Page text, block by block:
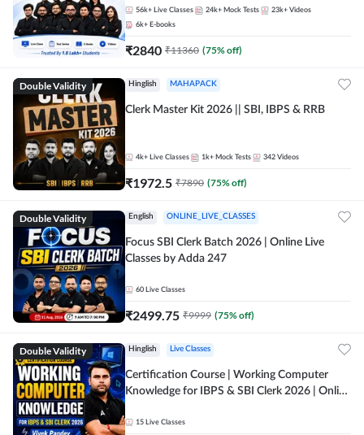
56k+ Live Classes 24k+ Mock Tests 23k+ Videos
6k+ E-books
₹2840 ₹11360 (75% off)
Double Validity Hinglish MAHAPACK
Clerk Master Kit 2026 || SBI, IBPS & RRB
4k+ Live Classes 1k+ Mock Tests 342 Videos
₹1972.5 ₹7890 (75% off)
Double Validity English ONLINE_LIVE_CLASSES
Focus SBI Clerk Batch 2026 | Online Live
Classes by Adda 247
60 Live Classes
₹2499.75 ₹9999 (75% off)
Double Validity Hinglish Live Classes
Certification Course | Working Computer
Knowledge for IBPS & SBI Clerk 2026 | Online
15 Live Classes